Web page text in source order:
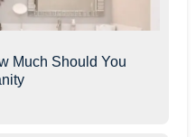
Much Should You